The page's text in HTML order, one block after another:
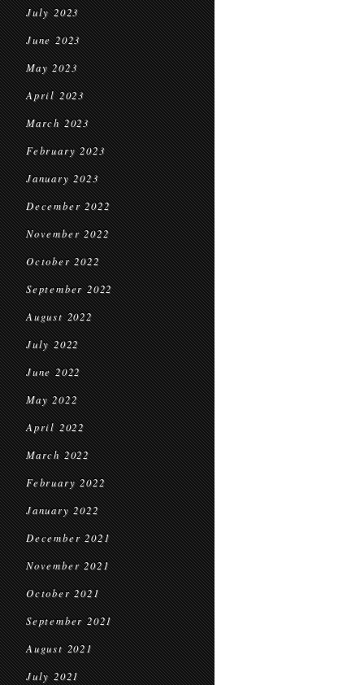
July 2023
June 2023
May 2023
April 2023
March 2023
February 2023
January 2023
December 2022
November 2022
October 2022
September 2022
August 2022
July 2022
June 2022
May 2022
April 2022
March 2022
February 2022
January 2022
December 2021
November 2021
October 2021
September 2021
August 2021
July 2021